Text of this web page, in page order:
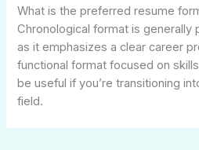
What is the preferred resume
Chronological format is generally
as it emphasizes a clear career
functional format focused on
be useful if you’re transitioning
field.